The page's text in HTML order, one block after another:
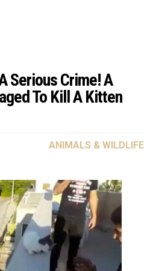
Serious Crime! A
To Kill A Kitten
ANIMALS & WILDLIFE